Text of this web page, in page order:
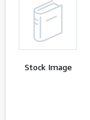
Stock Image